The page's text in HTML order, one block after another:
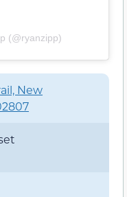
(@ryanzipp)
New